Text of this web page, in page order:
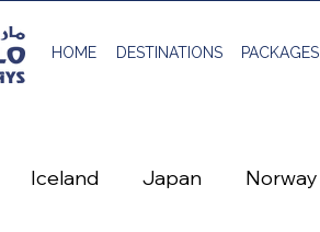
HOME DESTINATIONS PACKAGES
Iceland Japan Norway